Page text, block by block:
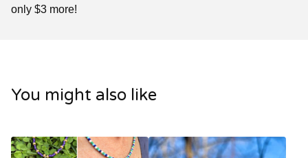
only $3 more!
You might also like